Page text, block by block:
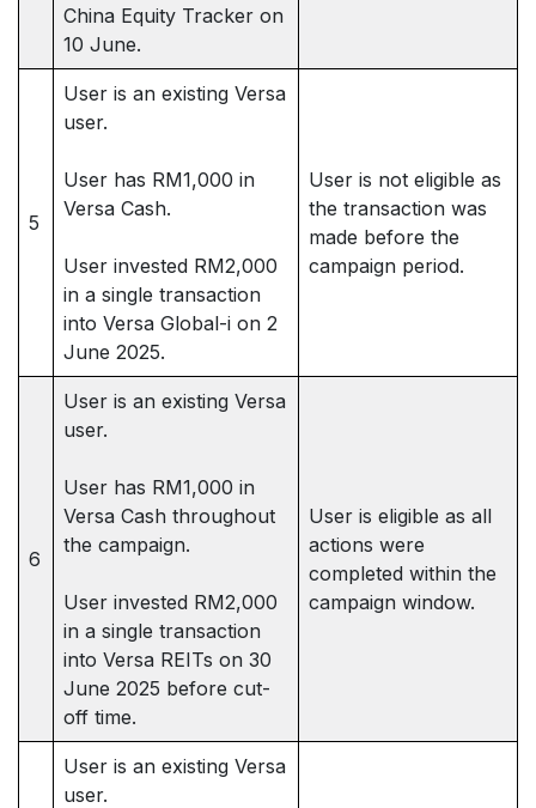
China Equity Tracker on
10 June.
5
User is an existing Versa
user.
User has RM1,000 in
Versa Cash.
User invested RM2,000
in a single transaction
into Versa Global-i on 2
June 2025.
User is not eligible as
the transaction was
made before the
campaign period.
6
User is an existing Versa
user.
User has RM1,000 in
Versa Cash throughout
the campaign.
User invested RM2,000
in a single transaction
into Versa REITs on 30
June 2025 before cut-
off time.
User is eligible as all
actions were
completed within the
campaign window.
User is an existing Versa
user.